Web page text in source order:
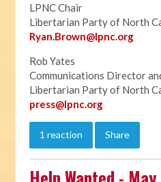
LPNC Chair
Libertarian Party of North
Ryan.Brown@lpnc.org
Rob Yates
Communications Director
Libertarian Party of North
press@lpnc.org
1 reaction Share